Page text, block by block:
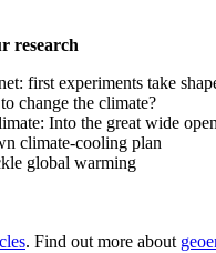
research
first experiments take
change the climate?
Into the great wide open
climate-cooling plan
global warming
. Find out more about